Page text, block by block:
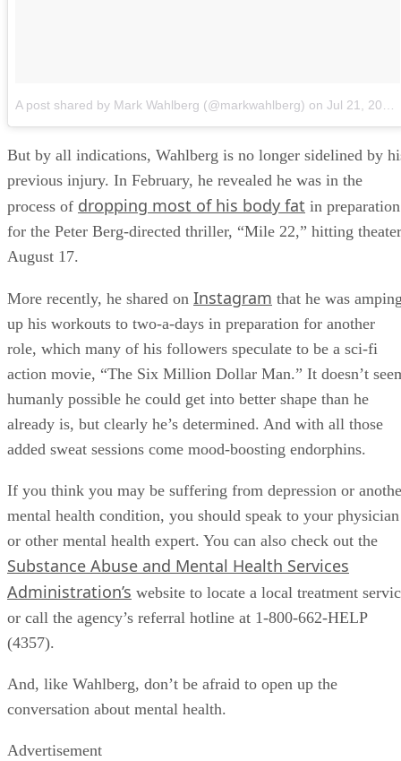
A post shared by Mark Wahlberg (@markwahlberg) on Jul 21, 2018 at 11:51am PDT
But by all indications, Wahlberg is no longer sidelined by
previous injury. In February, he revealed he was in the
process of dropping most of his body fat in preparation
for the Peter Berg-directed thriller, “Mile 22,” hitting
August 17.
More recently, he shared on Instagram that he was
up his workouts to two-a-days in preparation for another
role, which many of his followers speculate to be a sci-fi
action movie, “The Six Million Dollar Man.” It doesn’t
humanly possible he could get into better shape than he
already is, but clearly he’s determined. And with all those
added sweat sessions come mood-boosting endorphins.
If you think you may be suffering from depression or
mental health condition, you should speak to your physician
or other mental health expert. You can also check out the
Substance Abuse and Mental Health Services
Administration’s website to locate a local treatment
or call the agency’s referral hotline at 1-800-662-HELP
(4357).
And, like Wahlberg, don’t be afraid to open up the
conversation about mental health.
Advertisement